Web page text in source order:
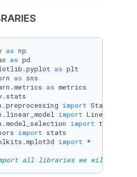
as
as
as
as
as
import
import
import
import
import *
all libraries we will use.